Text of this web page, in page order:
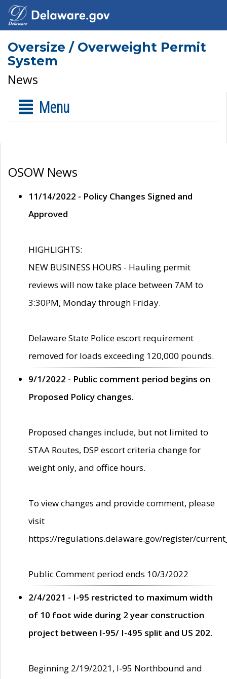
Oversize / Overweight Permit
System
News
Menu
OSOW News
11/14/2022 - Policy Changes Signed and
Approved
HIGHLIGHTS:
NEW BUSINESS HOURS - Hauling permit
reviews will now take place between 7AM to
3:30PM, Monday through Friday.
Delaware State Police escort requirement
removed for loads exceeding 120,000 pounds.
9/1/2022 - Public comment period begins on
Proposed Policy changes.
Proposed changes include, but not limited to
STAA Routes, DSP escort criteria change for
weight only, and office hours.
To view changes and provide comment, please
visit
https://regulations.delaware.gov/register/
Public Comment period ends 10/3/2022
2/4/2021 - I-95 restricted to maximum width
of 10 foot wide during 2 year construction
project between I-95/ I-495 split and US 202.
Beginning 2/19/2021, I-95 Northbound and